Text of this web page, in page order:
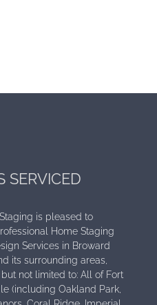
SERVICED
is pleased to
Home Staging
Services in Broward
its surrounding areas,
not limited to: All of Fort
(including Oakland Park,